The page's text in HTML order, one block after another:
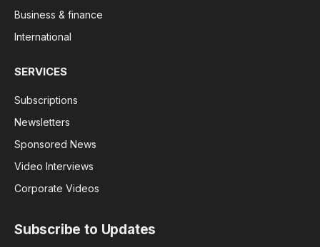
Business & finance
International
SERVICES
Subscriptions
Newsletters
Sponsored News
Video Interviews
Corporate Videos
Subscribe to Updates